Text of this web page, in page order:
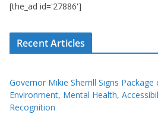
[the_ad id='27886']
Recent Articles
Governor Mikie Sherrill Signs
Environment, Mental Health,
Recognition